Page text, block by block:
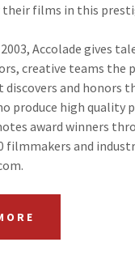
films in this
Accolade gives
creative teams the
discovers and honors
produce high quality
award winners
filmmakers and